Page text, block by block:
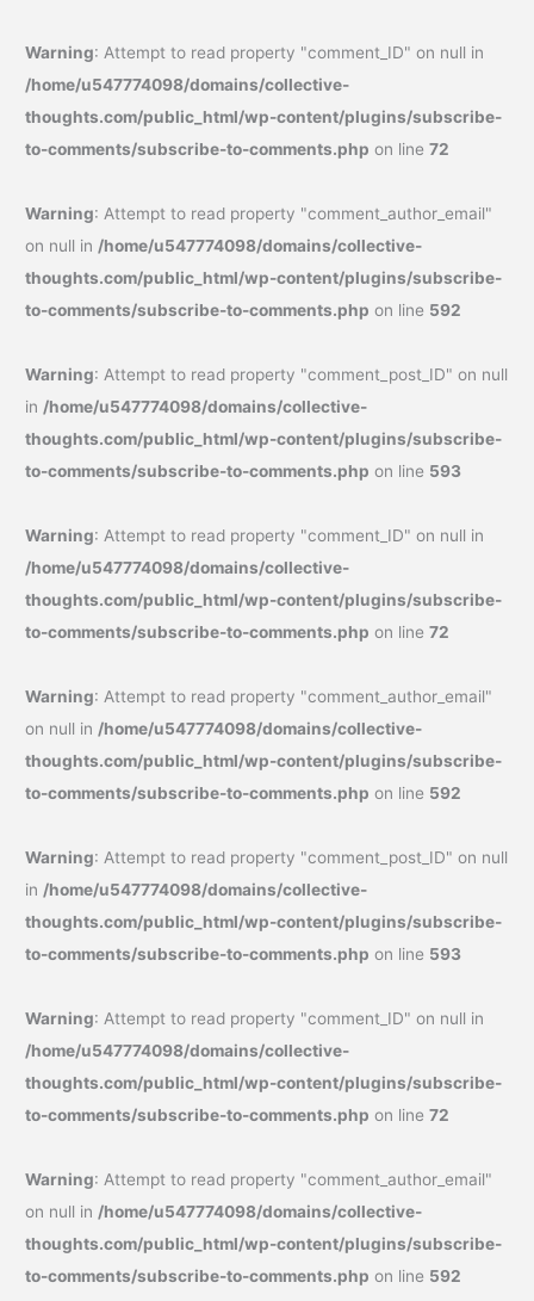
Warning: Attempt to read property "comment_ID" on null in
/home/u547774098/domains/collective-
thoughts.com/public_html/wp-content/plugins/subscribe-
to-comments/subscribe-to-comments.php on line72
Warning: Attempt to read property "comment_author_email"
on null in /home/u547774098/domains/collective-
thoughts.com/public_html/wp-content/plugins/subscribe-
to-comments/subscribe-to-comments.php on line 592
Warning: Attempt to read property "comment_post_ID" on null
in /home/u547774098/domains/collective-
thoughts.com/public_html/wp-content/plugins/subscribe-
to-comments/subscribe-to-comments.php on line 593
Warning: Attempt to read property "comment_ID" on null in
/home/u547774098/domains/collective-
thoughts.com/public_html/wp-content/plugins/subscribe-
to-comments/subscribe-to-comments.php on line72
Warning: Attempt to read property "comment_author_email"
on null in /home/u547774098/domains/collective-
thoughts.com/public_html/wp-content/plugins/subscribe-
to-comments/subscribe-to-comments.php on line 592
Warning: Attempt to read property "comment_post_ID" on null
in /home/u547774098/domains/collective-
thoughts.com/public_html/wp-content/plugins/subscribe-
to-comments/subscribe-to-comments.php on line 593
Warning: Attempt to read property "comment_ID" on null in
/home/u547774098/domains/collective-
thoughts.com/public_html/wp-content/plugins/subscribe-
to-comments/subscribe-to-comments.php on line72
Warning: Attempt to read property "comment_author_email"
on null in /home/u547774098/domains/collective-
thoughts.com/public_html/wp-content/plugins/subscribe-
to-comments/subscribe-to-comments.php on line 592